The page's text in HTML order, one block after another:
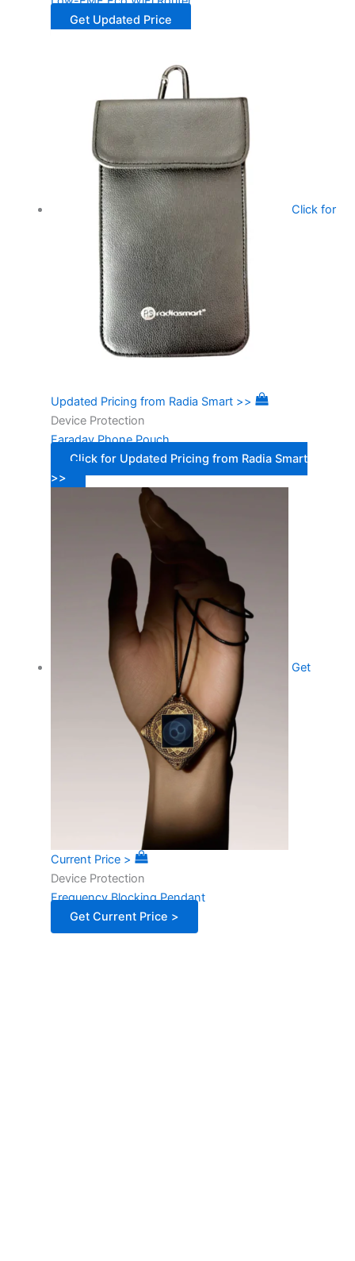
Get Updated Price
Click for
Updated Pricing from Radia Smart >>
Device Protection
Faraday Phone Pouch
Click for Updated Pricing from Radia Smart
>>
Get
Current Price >
Device Protection
Frequency Blocking Pendant
Get Current Price >